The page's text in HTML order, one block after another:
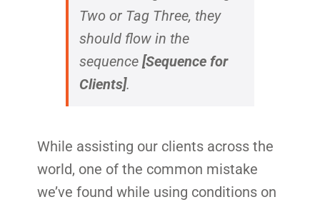
Two or Tag Three, they
should flow in the
sequence [Sequence for
Clients].
While assisting our clients across the
world, one of the common mistake
we’ve found while using conditions on